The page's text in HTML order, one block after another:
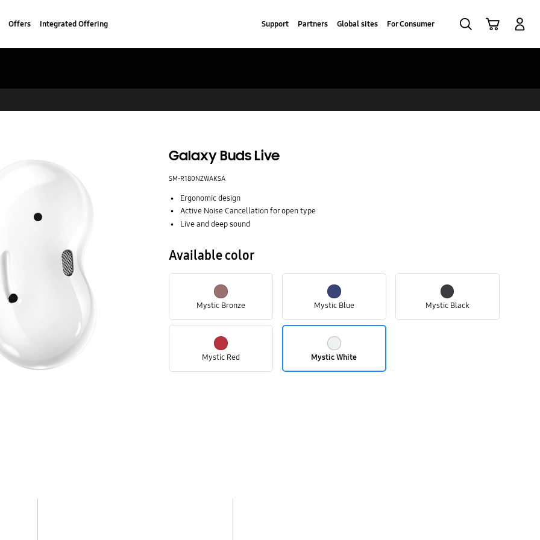
Offers Integrated Offering Support Partners Global sites For Consumer
Galaxy Buds Live
SM-R180NZWAKSA
Ergonomic design
Active Noise Cancellation for open type
Live and deep sound
Available color
Mystic Bronze Mystic Blue Mystic Black
Mystic Red Mystic White